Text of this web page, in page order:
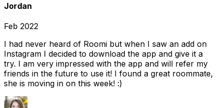
Jordan
Feb 2022
I had never heard of Roomi but when I saw an add on
Instagram I decided to download the app and give it a
try. I am very impressed with the app and will refer my
friends in the future to use it! I found a great roommate,
she is moving in on this week! :)